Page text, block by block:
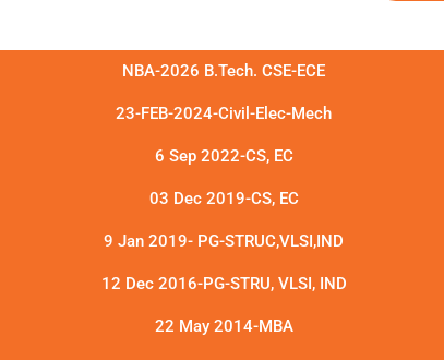
NBA-2026 B.Tech. CSE-ECE
23-FEB-2024-Civil-Elec-Mech
6 Sep 2022-CS, EC
03 Dec 2019-CS, EC
9 Jan 2019- PG-STRUC,VLSI,IND
12 Dec 2016-PG-STRU, VLSI, IND
22 May 2014-MBA